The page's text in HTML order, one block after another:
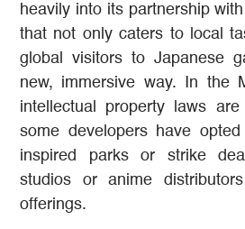
heavily into its partnership with
that not only caters to local
global visitors to Japanese
new, immersive way. In the
intellectual property laws are
some developers have
inspired parks or strike
studios or anime
offerings.